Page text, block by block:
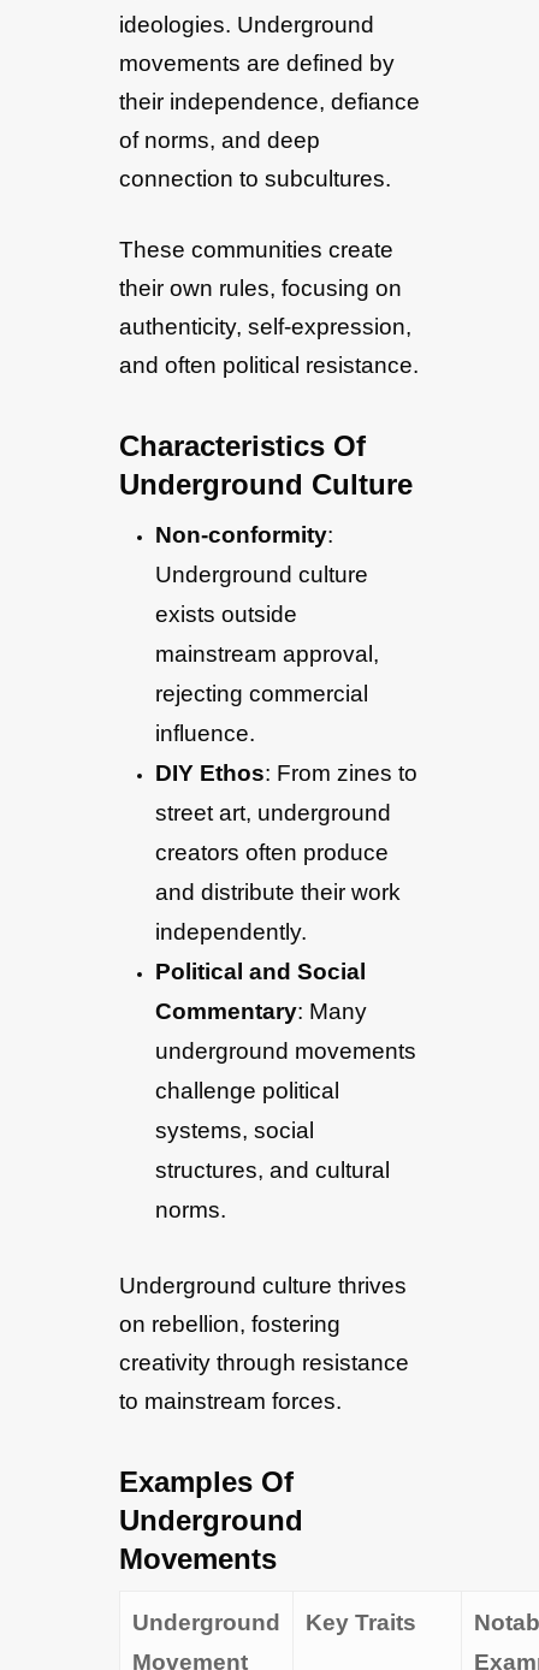
ideologies. Underground
movements are defined by
their independence, defiance
of norms, and deep
connection to subcultures.
These communities create
their own rules, focusing on
authenticity, self-expression,
and often political resistance.
Characteristics Of
Underground Culture
Non-conformity:
Underground culture
exists outside
mainstream approval,
rejecting commercial
influence.
DIY Ethos: From zines to
street art, underground
creators often produce
and distribute their work
independently.
Political and Social
Commentary: Many
underground movements
challenge political
systems, social
structures, and cultural
norms.
Underground culture thrives
on rebellion, fostering
creativity through resistance
to mainstream forces.
Examples Of
Underground
Movements
Underground
Movement
Key Traits